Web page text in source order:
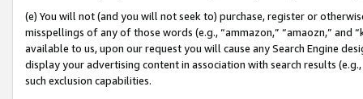
(e) You will not (and you will not seek to) purchase, register or
misspellings of any of those words (e.g., “ammazon,” “amaozn,” and
available to us, upon our request you will cause any Search Engine
display your advertising content in association with search results
such exclusion capabilities.